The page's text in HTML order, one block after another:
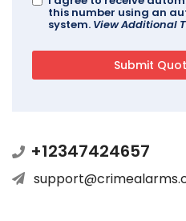
this number using an
system. View Additional
+12347424657